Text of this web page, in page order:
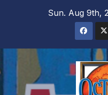
Sun. Aug 9th,